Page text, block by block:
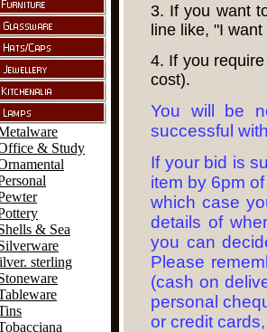
3. If you want
line like, "I
4. If you
cost).
You will be
successful
If your bid is
item by 6pm
which case
details of
you can
Please
(cash on
personal
or credit